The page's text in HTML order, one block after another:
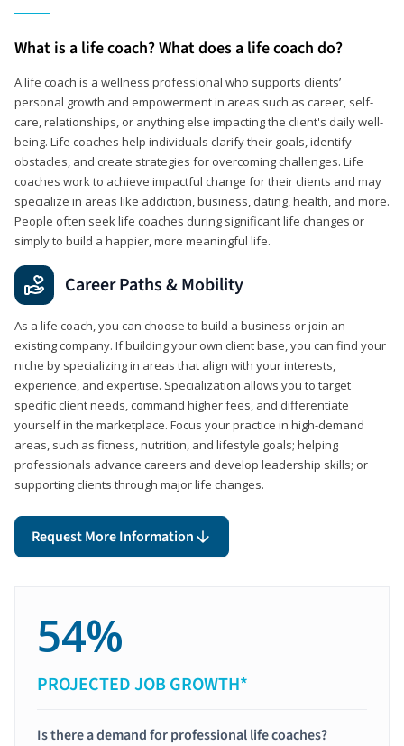
What is a life coach? What does a life coach do?
A life coach is a wellness professional who supports clients’
personal growth and empowerment in areas such as career, self-
care, relationships, or anything else impacting the client's daily well-
being. Life coaches help individuals clarify their goals, identify
obstacles, and create strategies for overcoming challenges. Life
coaches work to achieve impactful change for their clients and may
specialize in areas like addiction, business, dating, health, and more.
People often seek life coaches during significant life changes or
simply to build a happier, more meaningful life.
Career Paths & Mobility
As a life coach, you can choose to build a business or join an
existing company. If building your own client base, you can find your
niche by specializing in areas that align with your interests,
experience, and expertise. Specialization allows you to target
specific client needs, command higher fees, and differentiate
yourself in the marketplace. Focus your practice in high-demand
areas, such as fitness, nutrition, and lifestyle goals; helping
professionals advance careers and develop leadership skills; or
supporting clients through major life changes.
Request More Information
54%
PROJECTED JOB GROWTH*
Is there a demand for professional life coaches?